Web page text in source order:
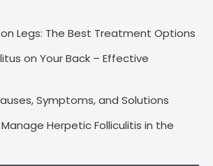
on Legs: The Best Treatment Options
on Your Back – Effective
Symptoms, and Solutions
Herpetic Folliculitis in the